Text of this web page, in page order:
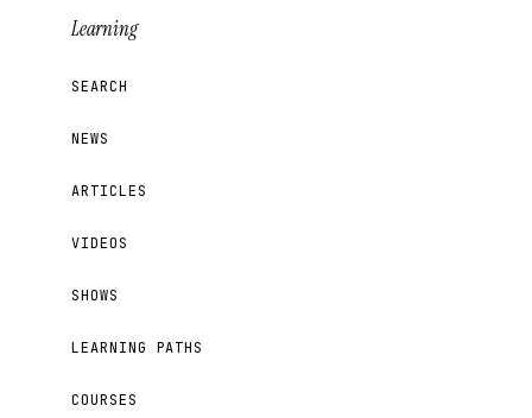
Learning
SEARCH
NEWS
ARTICLES
VIDEOS
SHOWS
LEARNING PATHS
COURSES